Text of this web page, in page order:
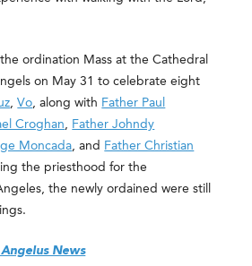
ordination Mass at the Cathedral
on May 31 to celebrate eight
,Vo, along with Father Paul
Croghan, Father Johndy
Moncada, and Father Christian
the priesthood for the
the newly ordained were still
News